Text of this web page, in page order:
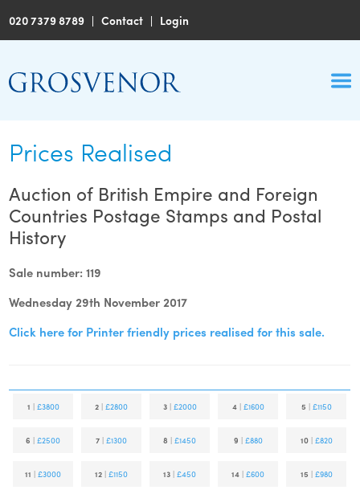
020 7379 8789 |Contact | Login
Prices Realised
Auction of British Empire and Foreign
Countries Postage Stamps and Postal
History
Sale number: 119
Wednesday 29th November 2017
Click here for Printer friendly prices realised for this sale.
1 | £3800 2 |£2800 3| £2000 4| £1600 5 | £1150
6 |£2500 7 |£1300 8 |£1450 9 | £880 10| £820
11 |£3000 12 |£1150 13 |£450 14 |£600 15 | £980